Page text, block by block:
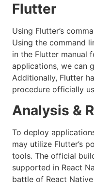
Flutter
Using Flutter’s
Using the command
in the Flutter manual
applications, we can
Additionally, Flutter
procedure officially
Analysis &
To deploy
may utilize Flutter’s
tools. The official
supported in React
battle of React